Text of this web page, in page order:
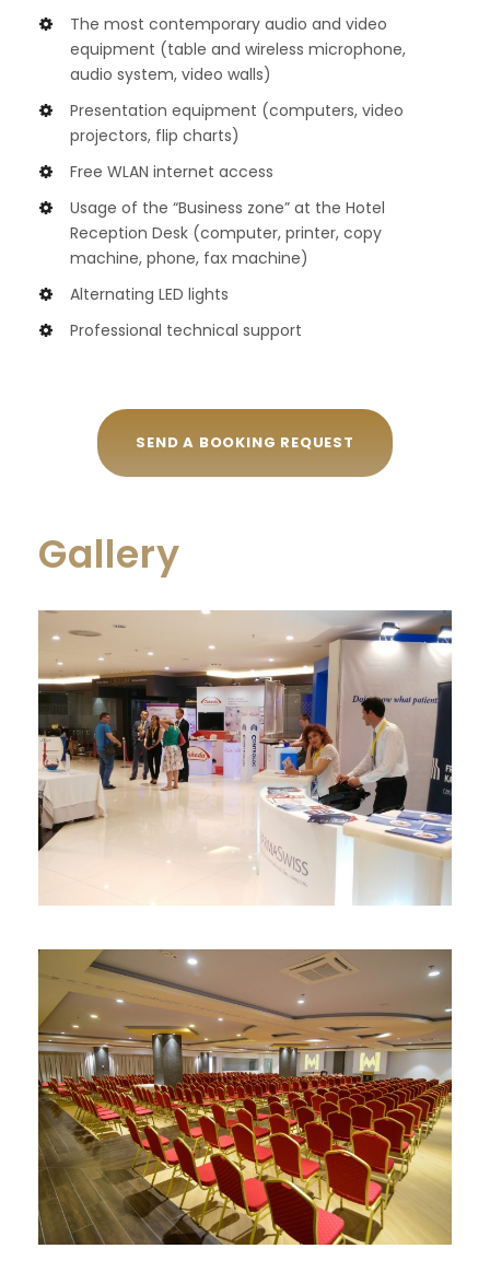
The most contemporary audio and video
equipment (table and wireless microphone,
audio system, video walls)
Presentation equipment (computers, video
projectors, flip charts)
Free WLAN internet access
Usage of the “Business zone” at the Hotel
Reception Desk (computer, printer, copy
machine, phone, fax machine)
Alternating LED lights
Professional technical support
SEND A BOOKING REQUEST
Gallery